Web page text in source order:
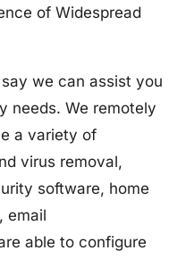
of Widespread
we can assist you
needs. We remotely
a variety of
virus removal,
software, home
email
able to configure